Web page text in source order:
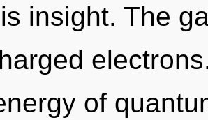
insight. The
of